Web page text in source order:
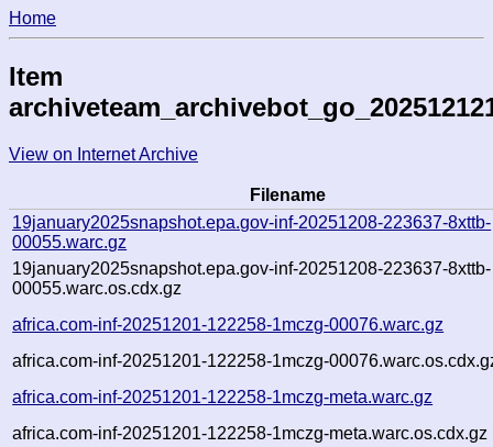
Home
Item
View on Internet Archive
Filename
19january2025snapshot.epa.gov-inf-20251208-223637-8xttb-
00055.warc.gz
19january2025snapshot.epa.gov-inf-20251208-223637-8xttb-
00055.warc.os.cdx.gz
africa.com-inf-20251201-122258-1mczg-00076.warc.gz
africa.com-inf-20251201-122258-1mczg-
africa.com-inf-20251201-122258-1mczg-meta.warc.gz
africa.com-inf-20251201-122258-1mczg-meta.warc.os.cdx.gz